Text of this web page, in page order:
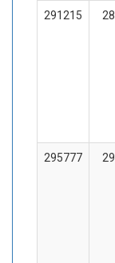
291215 28
295777 29